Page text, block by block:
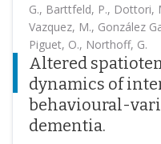
G., Barttfeld, P., Dottori,
Vazquez, M., González
Piguet, O., Northoff, G.
Altered
dynamics of
behavioural-
dementia.